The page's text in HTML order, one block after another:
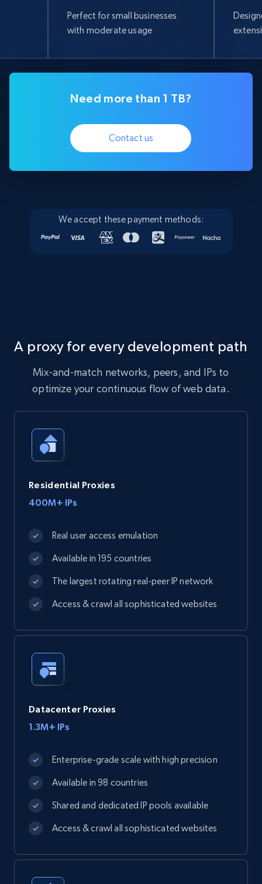
Perfect for small businesses
with moderate usage
Need more than 1 TB?
Contact us
We accept these payment methods:
A proxy for every development path
Mix-and-match networks, peers, and IPs to
optimize your continuous flow of web data.
Residential Proxies
400M+ IPs
Real user access emulation
Available in 195 countries
The largest rotating real-peer IP network
Access & crawl all sophisticated websites
Datacenter Proxies
1.3M+ IPs
Enterprise-grade scale with high precision
Available in 98 countries
Shared and dedicated IP pools available
Access & crawl all sophisticated websites